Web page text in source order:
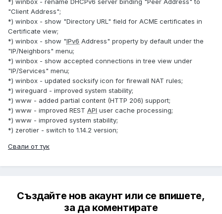
"Client Address";
*) winbox - show "Directory URL" field for ACME certificates in
Certificate view;
*) winbox - show "IPv6 Address" property by default under the
"IP/Neighbors" menu;
*) winbox - show accepted connections in tree view under
"IP/Services" menu;
*) winbox - updated socksify icon for firewall NAT rules;
*) wireguard - improved system stability;
*) www - added partial content (HTTP 206) support;
*) www - improved REST API user cache processing;
*) www - improved system stability;
*) zerotier - switch to 1.14.2 version;
Свали от тук
Създайте нов акаунт или се впишете,
за да коментирате